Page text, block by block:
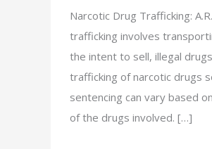
Narcotic Drug Trafficking:
trafficking involves
the intent to sell, illegal
trafficking of narcotic drugs
sentencing can vary based
of the drugs involved. […]